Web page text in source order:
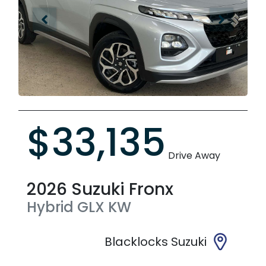
$33,135 Drive Away
2026 Suzuki Fronx
Hybrid GLX KW
Blacklocks Suzuki